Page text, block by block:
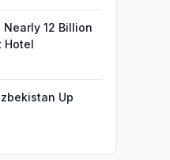
12 Billion
Hotel
Up